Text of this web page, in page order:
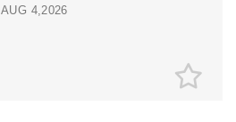
AUG 4,2026